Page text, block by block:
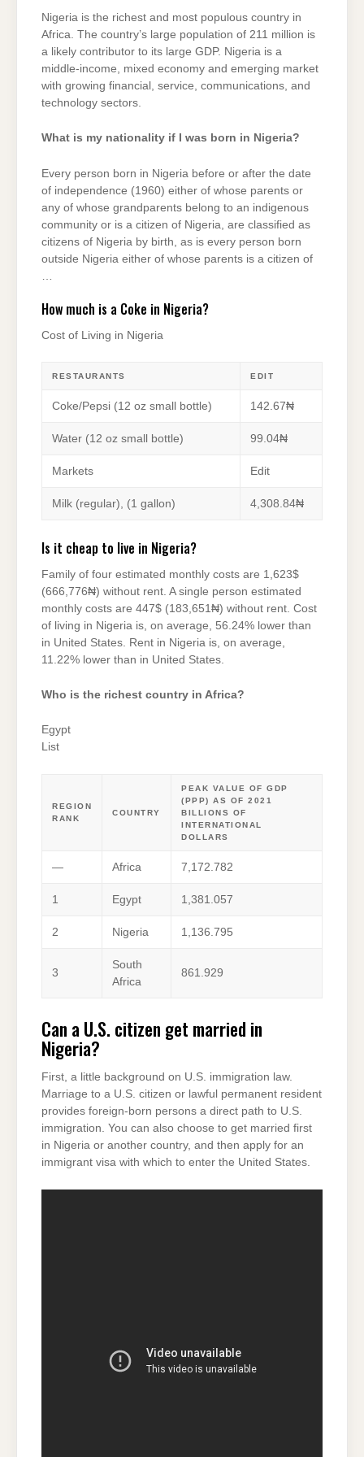
Nigeria is the richest and most populous country in
Africa. The country’s large population of 211 million is
a likely contributor to its large GDP. Nigeria is a
middle-income, mixed economy and emerging market
with growing financial, service, communications, and
technology sectors.
What is my nationality if I was born in Nigeria?
Every person born in Nigeria before or after the date
of independence (1960) either of whose parents or
any of whose grandparents belong to an indigenous
community or is a citizen of Nigeria, are classified as
citizens of Nigeria by birth, as is every person born
outside Nigeria either of whose parents is a citizen of
How much is a Coke in Nigeria?
Cost of Living in Nigeria
RESTAURANTS EDIT
Coke/Pepsi (12 oz small bottle) 142.67₦
Water (12 oz small bottle) 99.04₦
Markets Edit
Milk (regular), (1 gallon) 4,308.84₦
Is it cheap to live in Nigeria?
Family of four estimated monthly costs are 1,623$
(666,776₦) without rent. A single person estimated
monthly costs are 447$ (183,651₦) without rent. Cost
of living in Nigeria is, on average, 56.24% lower than
in United States. Rent in Nigeria is, on average,
11.22% lower than in United States.
Who is the richest country in Africa?
Egypt
List
REGION
RANK
COUNTRY
PEAK VALUE OF GDP
(PPP) AS OF 2021
BILLIONS OF
INTERNATIONAL
DOLLARS
— Africa 7,172.782
1 Egypt 1,381.057
2 Nigeria 1,136.795
3
South
Africa
861.929
Can a U.S. citizen get married in
Nigeria?
First, a little background on U.S. immigration law.
Marriage to a U.S. citizen or lawful permanent resident
provides foreign-born persons a direct path to U.S.
immigration. You can also choose to get married first
in Nigeria or another country, and then apply for an
immigrant visa with which to enter the United States.